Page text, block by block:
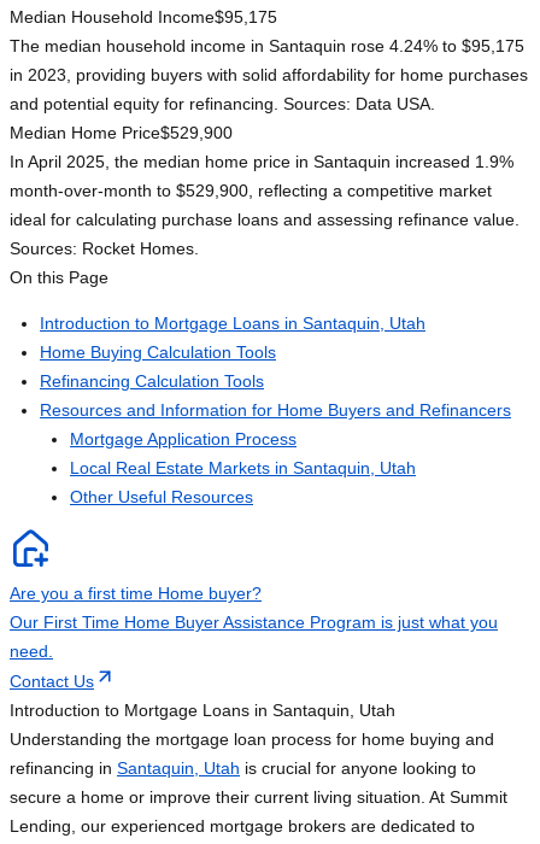
Median Household Income$95,175
The median household income in Santaquin rose 4.24% to $95,175
in 2023, providing buyers with solid affordability for home purchases
and potential equity for refinancing. Sources: Data USA.
Median Home Price$529,900
In April 2025, the median home price in Santaquin increased 1.9%
month-over-month to $529,900, reflecting a competitive market
ideal for calculating purchase loans and assessing refinance value.
Sources: Rocket Homes.
On this Page
Introduction to Mortgage Loans in Santaquin, Utah
Home Buying Calculation Tools
Refinancing Calculation Tools
Resources and Information for Home Buyers and Refinancers
Mortgage Application Process
Local Real Estate Markets in Santaquin, Utah
Other Useful Resources
Are you a first time Home buyer?
Our First Time Home Buyer Assistance Program is just what you
need.
Contact Us
Introduction to Mortgage Loans in Santaquin, Utah
Understanding the mortgage loan process for home buying and
refinancing in Santaquin, Utah is crucial for anyone looking to
secure a home or improve their current living situation. At Summit
Lending, our experienced mortgage brokers are dedicated to